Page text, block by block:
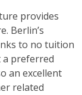
provides
Berlin’s
to no tuition
a preferred
an excellent
related